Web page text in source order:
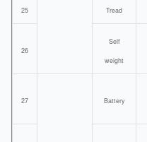
25 Tread
26
Self
weight
27 Battery